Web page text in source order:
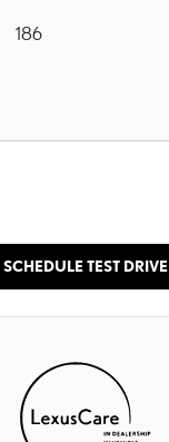
186
SCHEDULE TEST DRIVE